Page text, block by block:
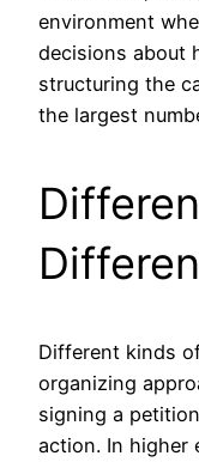
environment
decisions about
structuring the
the largest
Different kinds
organizing
signing a
action. In higher